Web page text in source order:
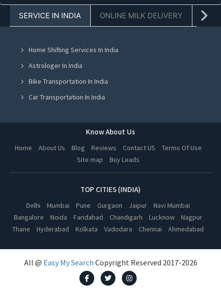
Online Milk Delivery in Kolkata
Online Milk Delivery in Navi Mumbai
Online Milk Delivery in Chandigarh
Online Milk Delivery in Mohali
Online Milk Delivery in Jalandhar
Online Milk Delivery in Amritsar
Online Milk Delivery in Lucknow
Online Milk Delivery in Thane
Online Milk Delivery in Indore
Online Milk Delivery in Bhopal
Online Milk Delivery in Vadodara
Online Milk Delivery in Chennai
Online Milk Delivery in Dehradun
SERVICE IN INDIA ONLINE MILK DELIVERY
Home Shifting Services In India
Astrologer In India
Bike Transportation In India
Car Transportation In India
Online Milk Delivery In India
Pest Control In India
Know About Us
Home About Us Blog Reviews Contact US
Terms Of Use
Site map
Buy Leads
TOP CITIES (INDIA)
Delhi Mumbai Pune Gurgaon Jaipur
Navi Mumbai
Bangalore
Noida Faridabad Chandigarh Lucknow
Nagpur
Thane
Hyderabad Kolkata Vadodara Chennai Ahmedabad
All @ Easy My Search Copyright Reserved 2017-2026